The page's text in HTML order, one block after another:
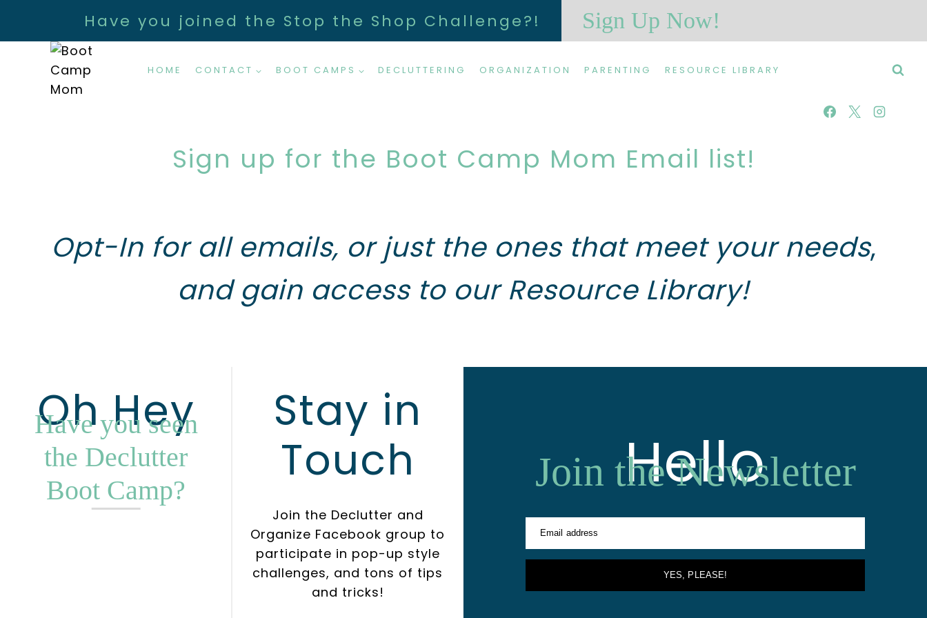
content
Have you joined the Stop the Shop Challenge?! Sign Up Now!
HOME CONTACT BOOT CAMPS DECLUTTERING ORGANIZATION PARENTING RESOURCE LIBRARY
Sign up for the Boot Camp Mom Email list!
Opt-In for all emails, or just the ones that meet your needs,
and gain access to our Resource Library!
Oh Hey
Have you seen
the Declutter
Boot Camp?
Stay in
Touch
Join the Declutter and
Organize Facebook group to
participate in pop-up style
challenges, and tons of tips
and tricks!
Hello
Join the Newsletter
Email address
YES, PLEASE!